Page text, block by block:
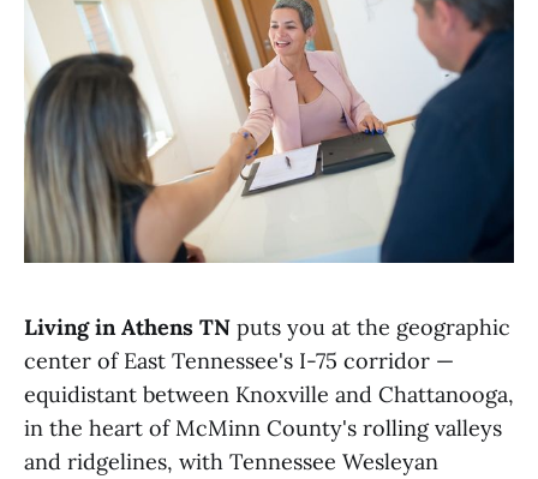
Living in Athens TN puts you at the geographic
center of East Tennessee's I-75 corridor —
equidistant between Knoxville and Chattanooga,
in the heart of McMinn County's rolling valleys
and ridgelines, with Tennessee Wesleyan